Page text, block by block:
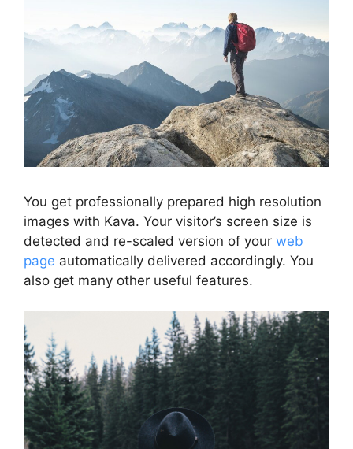
You get professionally prepared high resolution
images with Kava. Your visitor’s screen size is
detected and re-scaled version of your web
page automatically delivered accordingly. You
also get many other useful features.